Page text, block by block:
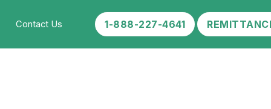
Contact Us 1-888-227-4641